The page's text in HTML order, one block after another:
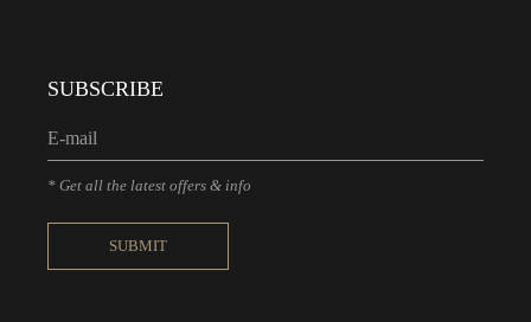
SUBSCRIBE
* Get all the latest offers & info
SUBMIT